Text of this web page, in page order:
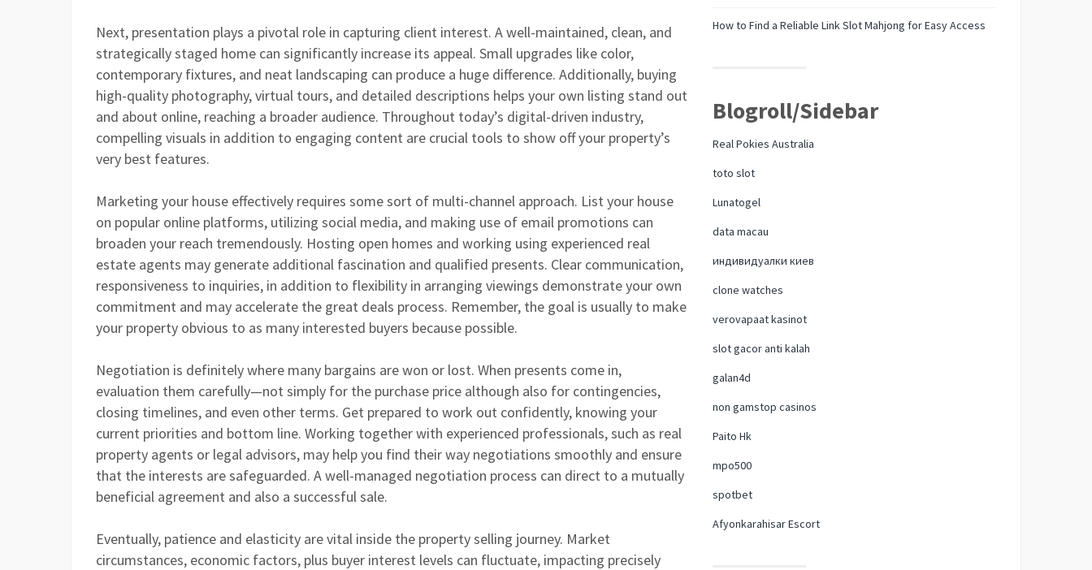
Next, presentation plays a pivotal role in capturing client interest. A well-maintained, clean, and
strategically staged home can significantly increase its appeal. Small upgrades like color,
contemporary fixtures, and neat landscaping can produce a huge difference. Additionally, buying
high-quality photography, virtual tours, and detailed descriptions helps your own listing stand out
and about online, reaching a broader audience. Throughout today’s digital-driven industry,
compelling visuals in addition to engaging content are crucial tools to show off your property’s
very best features.
Marketing your house effectively requires some sort of multi-channel approach. List your house
on popular online platforms, utilizing social media, and making use of email promotions can
broaden your reach tremendously. Hosting open homes and working using experienced real
estate agents may generate additional fascination and qualified presents. Clear communication,
responsiveness to inquiries, in addition to flexibility in arranging viewings demonstrate your own
commitment and may accelerate the great deals process. Remember, the goal is usually to make
your property obvious to as many interested buyers because possible.
Negotiation is definitely where many bargains are won or lost. When presents come in,
evaluation them carefully—not simply for the purchase price although also for contingencies,
closing timelines, and even other terms. Get prepared to work out confidently, knowing your
current priorities and bottom line. Working together with experienced professionals, such as real
property agents or legal advisors, may help you find their way negotiations smoothly and ensure
that the interests are safeguarded. A well-managed negotiation process can direct to a mutually
beneficial agreement and also a successful sale.
Eventually, patience and elasticity are vital inside the property selling journey. Market
circumstances, economic factors, plus buyer interest levels can fluctuate, impacting precisely
How to Find a Reliable Link Slot Mahjong for Easy Access
Blogroll/Sidebar
Real Pokies Australia
toto slot
Lunatogel
data macau
индивидуалки киев
clone watches
verovapaat kasinot
slot gacor anti kalah
galan4d
non gamstop casinos
Paito Hk
mpo500
spotbet
Afyonkarahisar Escort